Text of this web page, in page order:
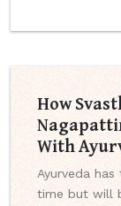
How
With
Ayurveda
time but will